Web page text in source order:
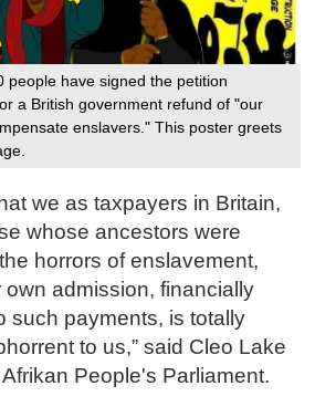
people have signed the petition
a British government refund of "our
enslavers." This poster greets
we as taxpayers in Britain,
whose ancestors were
horrors of enslavement,
own admission, financially
such payments, is totally
to us,” said Cleo Lake
People's Parliament.